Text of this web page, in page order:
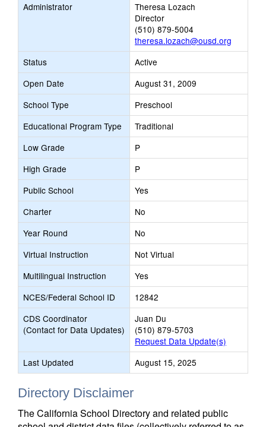
Administrator
Theresa Lozach
Director
(510) 879-5004
theresa.lozach@ousd.org
Status
Active
Open Date
August 31, 2009
School Type
Preschool
Educational Program Type
Traditional
Low Grade
P
High Grade
P
Public School
Yes
Charter
No
Year Round
No
Virtual Instruction
Not Virtual
Multilingual Instruction
Yes
NCES/Federal School ID
12842
CDS Coordinator
(Contact for Data Updates)
Juan Du
(510) 879-5703
Request Data Update(s)
Last Updated
August 15, 2025
Directory Disclaimer
The California School Directory and related public